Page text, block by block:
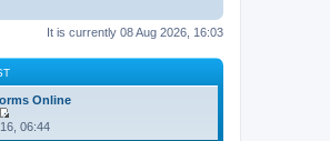
It is currently 08 Aug 2026, 16:03
Online
V
i
06:44